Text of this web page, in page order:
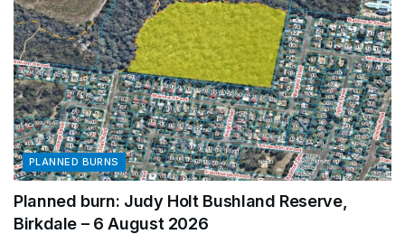
PLANNED BURNS
Planned burn: Judy Holt Bushland Reserve,
Birkdale – 6 August 2026